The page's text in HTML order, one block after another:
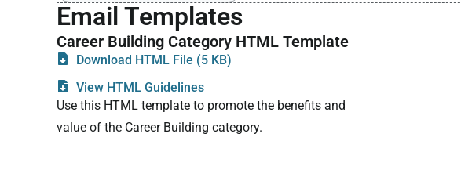
Email Templates
Career Building Category HTML Template
Download HTML File (5 KB)
View HTML Guidelines
Use this HTML template to promote the benefits and
value of the Career Building category.